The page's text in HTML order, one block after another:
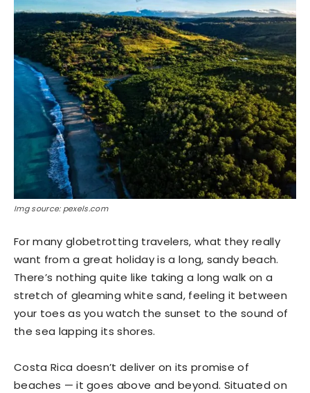
Img source: pexels.com
For many globetrotting travelers, what they really
want from a great holiday is a long, sandy beach.
There’s nothing quite like taking a long walk on a
stretch of gleaming white sand, feeling it between
your toes as you watch the sunset to the sound of
the sea lapping its shores.
Costa Rica doesn’t deliver on its promise of
beaches — it goes above and beyond. Situated on